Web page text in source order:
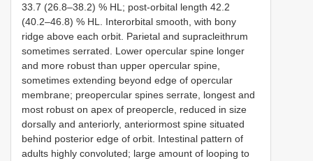
33.7 (26.8–38.2) % HL; post-orbital length 42.2
(40.2–46.8) % HL. Interorbital smooth, with bony
ridge above each orbit. Parietal and supracleithrum
sometimes serrated. Lower opercular spine longer
and more robust than upper opercular spine,
sometimes extending beyond edge of opercular
membrane; preopercular spines serrate, longest and
most robust on apex of preopercle, reduced in size
dorsally and anteriorly, anteriormost spine situated
behind posterior edge of orbit. Intestinal pattern of
adults highly convoluted; large amount of looping to